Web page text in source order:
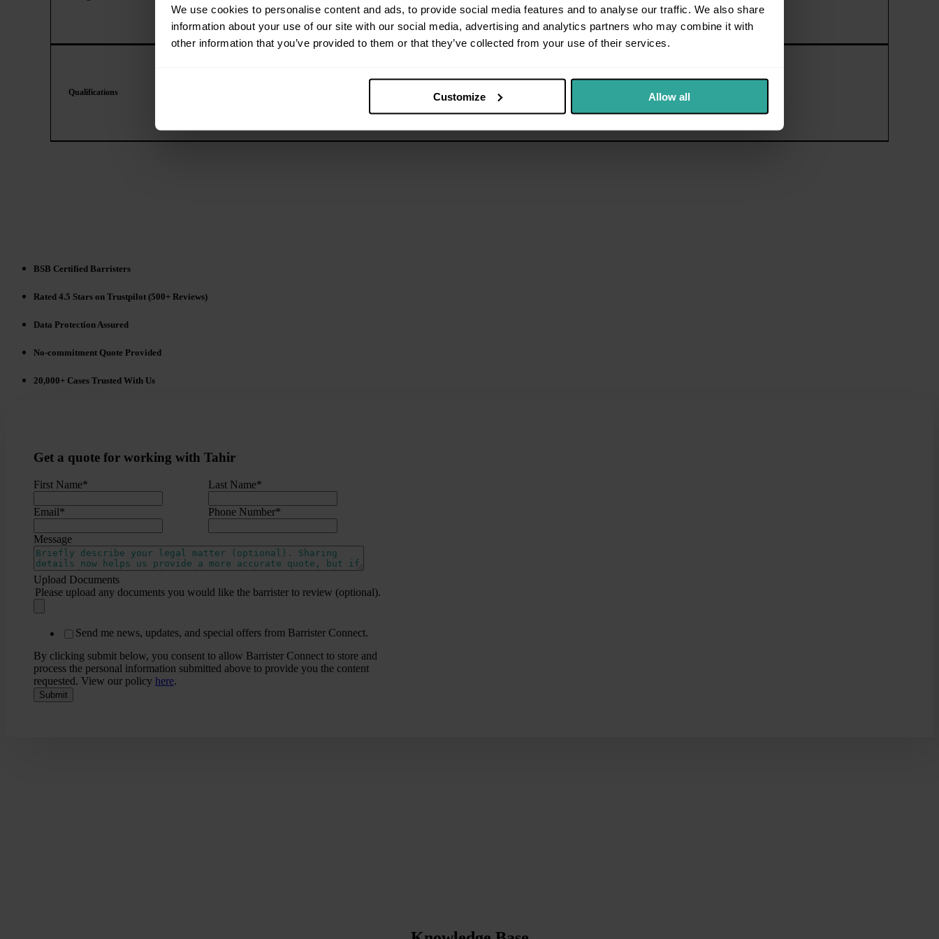
We use cookies to personalise content and ads, to provide social media features and to analyse our traffic. We also share
information about your use of our site with our social media, advertising and analytics partners who may combine it with
other information that you’ve provided to them or that they’ve collected from your use of their services.
Customize Allow all
Qualifications
BSB Certified Barristers
Rated 4.5 Stars on Trustpilot (500+ Reviews)
Data Protection Assured
No-commitment Quote Provided
20,000+ Cases Trusted With Us
Get a quote for working with Tahir
First Name* Last Name*
Email* Phone Number*
Message
Upload Documents
Please upload any documents you would like the barrister to review (optional).
Send me news, updates, and special offers from Barrister Connect.
By clicking submit below, you consent to allow Barrister Connect to store and
process the personal information submitted above to provide you the content
requested. View our policy here.